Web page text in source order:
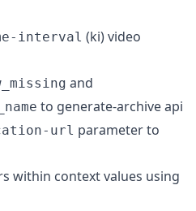
interval (ki) video
and
to generate-archive api
url parameter to
within context values using